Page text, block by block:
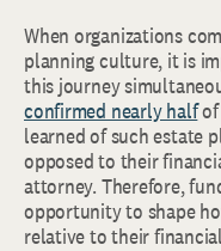
When organizations
planning culture, it is
this journey
confirmed nearly halfof
learned of such estate
opposed to their
attorney. Therefore,
opportunity to shape
relative to their